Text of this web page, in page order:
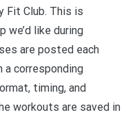
Fit Club. This is
we’d like during
are posted each
corresponding
timing, and
workouts are saved in